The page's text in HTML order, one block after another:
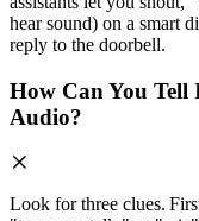
hear sound) on a smart
reply to the doorbell.
How Can You Tell
Audio?
Look for three clues.